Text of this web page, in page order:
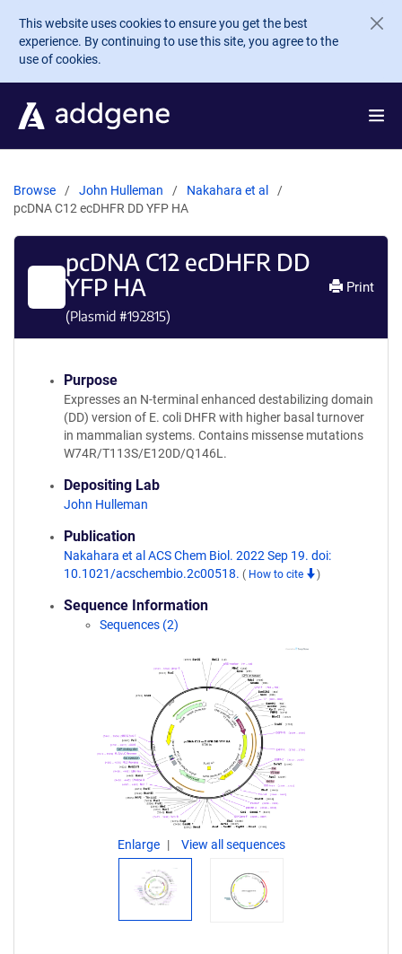
Skip to main content
This website uses cookies to ensure you get the best
experience. By continuing to use this site, you agree to the
use of cookies.
Browse John Hulleman
Nakahara et al
pcDNA C12 ecDHFR DD YFP HA
pcDNA C12 ecDHFR DD
YFP HA
(Plasmid #192815)
Print
Purpose
Expresses an N-terminal enhanced destabilizing domain
(DD) version of E. coli DHFR with higher basal turnover
in mammalian systems. Contains missense mutations
W74R/T113S/E120D/Q146L.
Depositing Lab
John Hulleman
Publication
Nakahara et al ACS Chem Biol. 2022 Sep 19. doi:
10.1021/acschembio.2c00518. ( How to cite )
Sequence Information
Sequences (2)
Enlarge View all sequences